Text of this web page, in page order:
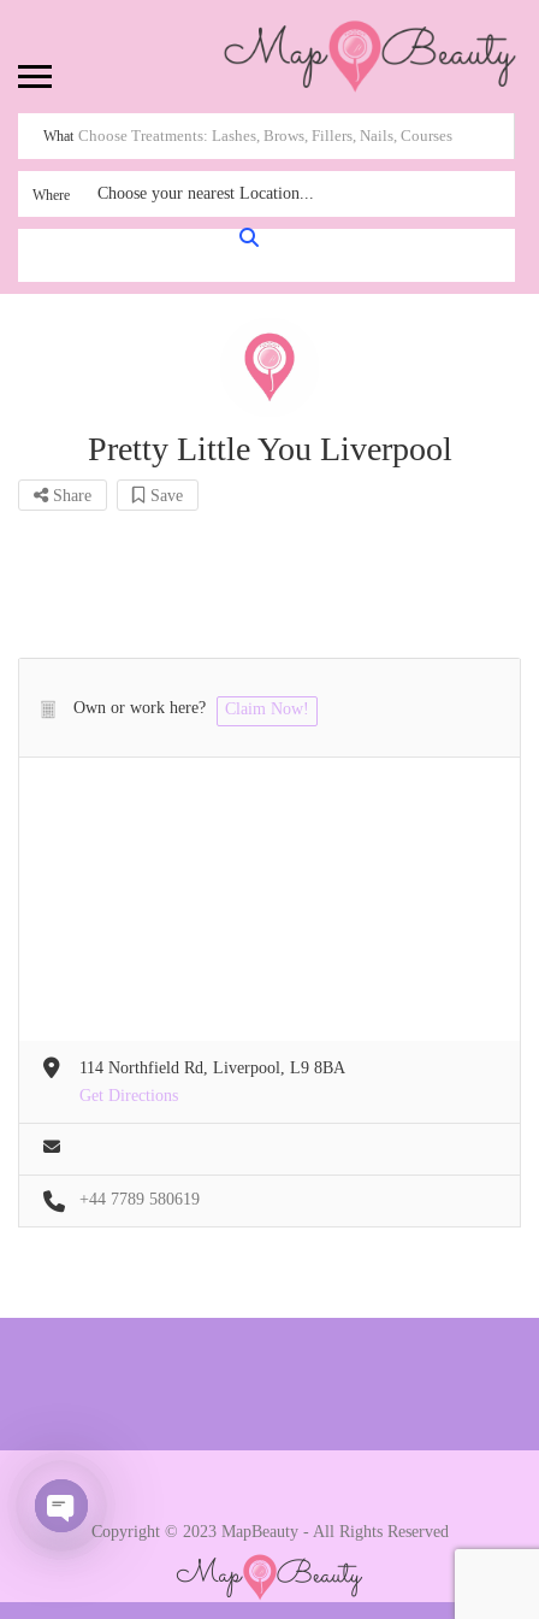
What
Where Choose your nearest Location...
Pretty Little You Liverpool
Share Save
Own or work here? Claim Now!
114 Northfield Rd, Liverpool, L9 8BA
Get Directions
+44 7789 580619
Copyright © 2023 MapBeauty - All Rights Reserved
Open chaty